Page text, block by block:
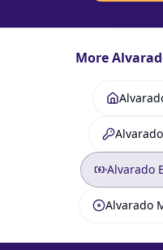
More
Alvarado
Alvarado